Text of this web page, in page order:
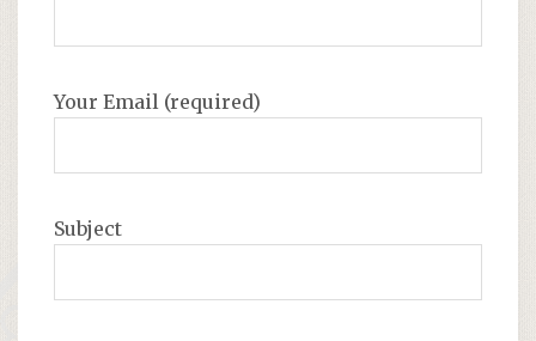
Your Email (required)
Subject